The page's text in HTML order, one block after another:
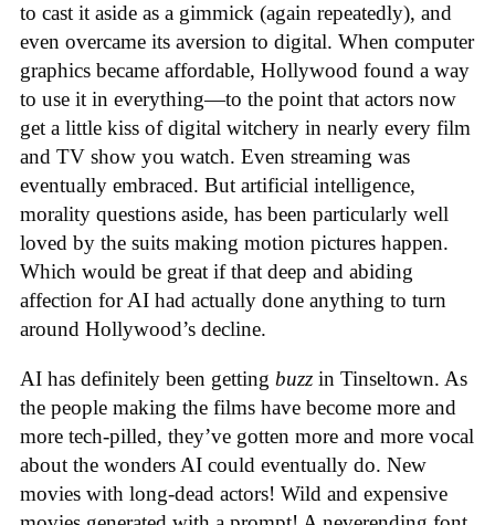
to cast it aside as a gimmick (again repeatedly), and
even overcame its aversion to digital. When computer
graphics became affordable, Hollywood found a way
to use it in everything—to the point that actors now
get a little kiss of digital witchery in nearly every film
and TV show you watch. Even streaming was
eventually embraced. But artificial intelligence,
morality questions aside, has been particularly well
loved by the suits making motion pictures happen.
Which would be great if that deep and abiding
affection for AI had actually done anything to turn
around Hollywood’s decline.
AI has definitely been getting buzz in Tinseltown. As
the people making the films have become more and
more tech-pilled, they’ve gotten more and more vocal
about the wonders AI could eventually do. New
movies with long-dead actors! Wild and expensive